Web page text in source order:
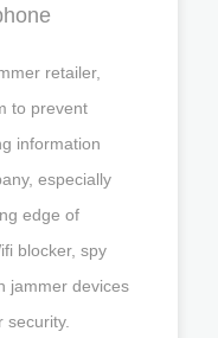
retailer,
to prevent
information
especially
edge of
blocker, spy
jammer devices
security.